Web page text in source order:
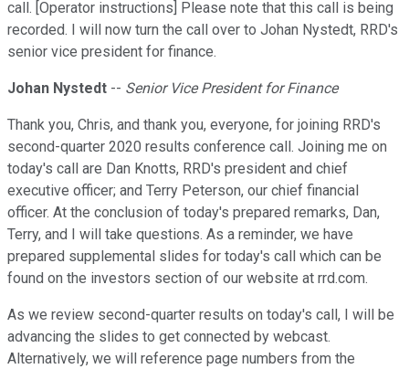
call. [Operator instructions] Please note that this call is being
recorded. I will now turn the call over to Johan Nystedt, RRD's
senior vice president for finance.
Johan Nystedt -- Senior Vice President for Finance
Thank you, Chris, and thank you, everyone, for joining RRD's
second-quarter 2020 results conference call. Joining me on
today's call are Dan Knotts, RRD's president and chief
executive officer; and Terry Peterson, our chief financial
officer. At the conclusion of today's prepared remarks, Dan,
Terry, and I will take questions. As a reminder, we have
prepared supplemental slides for today's call which can be
found on the investors section of our website at rrd.com.
As we review second-quarter results on today's call, I will be
advancing the slides to get connected by webcast.
Alternatively, we will reference page numbers from the